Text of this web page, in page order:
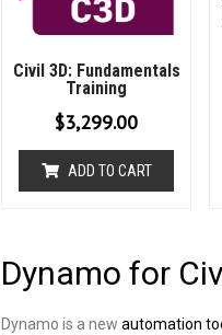
Civil 3D: Fundamentals
Training
$3,299.00
ADD TO CART
Dynamo for
Dynamo is a new automation